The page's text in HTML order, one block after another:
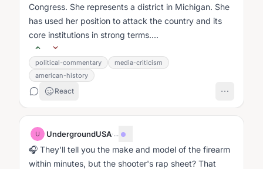
Congress. She represents a district in Michigan. She
has used her position to attack the country and its
core institutions in strong terms....
political-commentary
media-criticism
american-history
React
U UndergroundUSA·...
🎧 They'll tell you the make and model of the firearm
within minutes, but the shooter's rap sheet? That